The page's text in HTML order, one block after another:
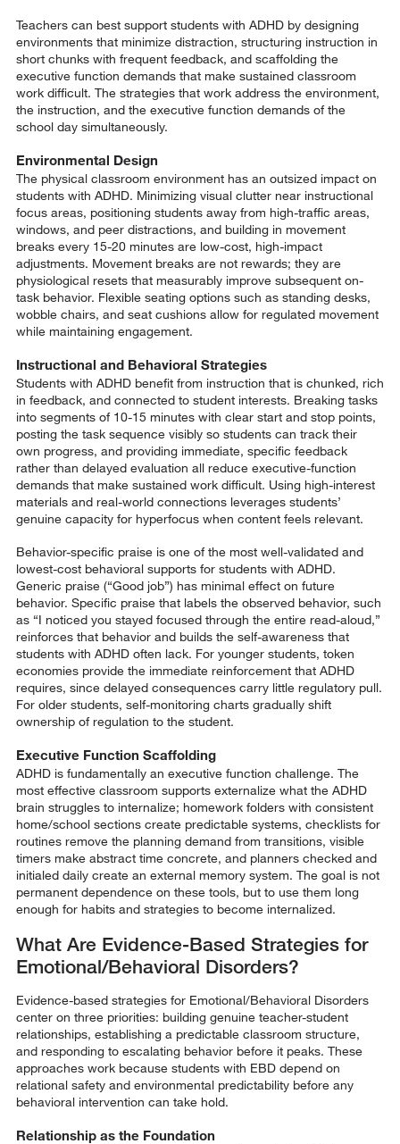
Teachers can best support students with ADHD by designing
environments that minimize distraction, structuring instruction in
short chunks with frequent feedback, and scaffolding the
executive function demands that make sustained classroom
work difficult. The strategies that work address the environment,
the instruction, and the executive function demands of the
school day simultaneously.
Environmental Design
The physical classroom environment has an outsized impact on
students with ADHD. Minimizing visual clutter near instructional
focus areas, positioning students away from high-traffic areas,
windows, and peer distractions, and building in movement
breaks every 15-20 minutes are low-cost, high-impact
adjustments. Movement breaks are not rewards; they are
physiological resets that measurably improve subsequent on-
task behavior. Flexible seating options such as standing desks,
wobble chairs, and seat cushions allow for regulated movement
while maintaining engagement.
Instructional and Behavioral Strategies
Students with ADHD benefit from instruction that is chunked, rich
in feedback, and connected to student interests. Breaking tasks
into segments of 10-15 minutes with clear start and stop points,
posting the task sequence visibly so students can track their
own progress, and providing immediate, specific feedback
rather than delayed evaluation all reduce executive-function
demands that make sustained work difficult. Using high-interest
materials and real-world connections leverages students’
genuine capacity for hyperfocus when content feels relevant.
Behavior-specific praise is one of the most well-validated and
lowest-cost behavioral supports for students with ADHD.
Generic praise (“Good job”) has minimal effect on future
behavior. Specific praise that labels the observed behavior, such
as “I noticed you stayed focused through the entire read-aloud,”
reinforces that behavior and builds the self-awareness that
students with ADHD often lack. For younger students, token
economies provide the immediate reinforcement that ADHD
requires, since delayed consequences carry little regulatory pull.
For older students, self-monitoring charts gradually shift
ownership of regulation to the student.
Executive Function Scaffolding
ADHD is fundamentally an executive function challenge. The
most effective classroom supports externalize what the ADHD
brain struggles to internalize; homework folders with consistent
home/school sections create predictable systems, checklists for
routines remove the planning demand from transitions, visible
timers make abstract time concrete, and planners checked and
initialed daily create an external memory system. The goal is not
permanent dependence on these tools, but to use them long
enough for habits and strategies to become internalized.
What Are Evidence-Based Strategies for
Emotional/Behavioral Disorders?
Evidence-based strategies for Emotional/Behavioral Disorders
center on three priorities: building genuine teacher-student
relationships, establishing a predictable classroom structure,
and responding to escalating behavior before it peaks. These
approaches work because students with EBD depend on
relational safety and environmental predictability before any
behavioral intervention can take hold.
Relationship as the Foundation